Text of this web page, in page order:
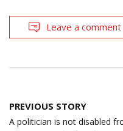
Leave a comment
Post
navigation
PREVIOUS STORY
A politician is not disabled